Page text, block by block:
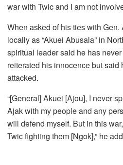
war with Twic and I am not
When asked of his ties with
locally as “Akuei Abusala” in
spiritual leader said he has
reiterated his innocence but
attacked.
“[General] Akuei [Ajou], I never
Ajak with my people and any
will defend myself. But in this
Twic fighting them [Ngok],” he